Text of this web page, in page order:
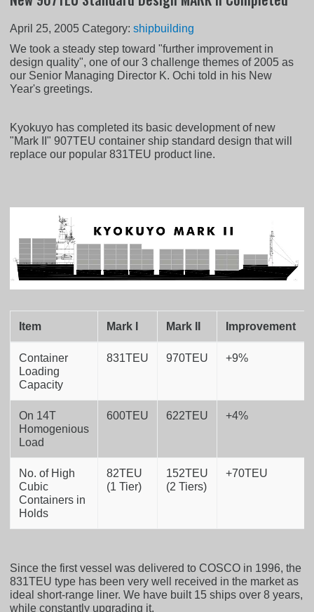
April 25, 2005 Category:shipbuilding
We took a steady step toward "further improvement in
design quality", one of our 3 challenge themes of 2005 as
our Senior Managing Director K. Ochi told in his New
Year's greetings.
Kyokuyo has completed its basic development of new
"Mark II" 907TEU container ship standard design that will
replace our popular 831TEU product line.
Item Mark I Mark II Improvement
Container
Loading
Capacity
831TEU 970TEU +9%
On 14T
Homogenious
Load
600TEU 622TEU +4%
No. of High
Cubic
Containers in
Holds
82TEU
(1 Tier)
152TEU
(2 Tiers)
+70TEU
Since the first vessel was delivered to COSCO in 1996, the
831TEU type has been very well received in the market as
ideal short-range liner. We have built 15 ships over 8 years,
while constantly upgrading it.